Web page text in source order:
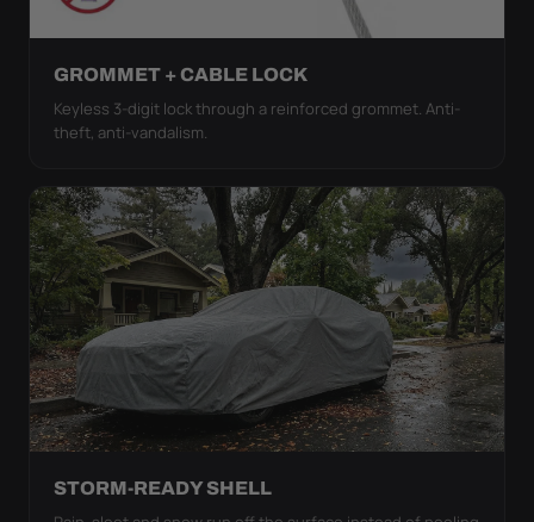
GROMMET + CABLE LOCK
Keyless 3-digit lock through a reinforced grommet. Anti-
theft, anti-vandalism.
STORM-READY SHELL